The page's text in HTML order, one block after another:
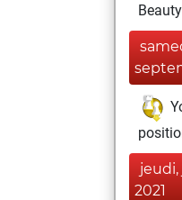
Beauty
jeudi,
2021